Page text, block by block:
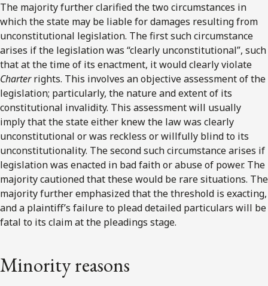
The majority further clarified the two circumstances in
which the state may be liable for damages resulting from
unconstitutional legislation. The first such circumstance
arises if the legislation was “clearly unconstitutional”, such
that at the time of its enactment, it would clearly violate
Charterrights. This involves an objective assessment of the
legislation; particularly, the nature and extent of its
constitutional invalidity. This assessment will usually
imply that the state either knew the law was clearly
unconstitutional or was reckless or willfully blind to its
unconstitutionality. The second such circumstance arises if
legislation was enacted in bad faith or abuse of power. The
majority cautioned that these would be rare situations. The
majority further emphasized that the threshold is exacting,
and a plaintiff’s failure to plead detailed particulars will be
fatal to its claim at the pleadings stage.
Minority reasons